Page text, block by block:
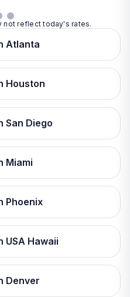
not reflect today's rates.
Atlanta
Houston
San Diego
Miami
Phoenix
USA Hawaii
Denver